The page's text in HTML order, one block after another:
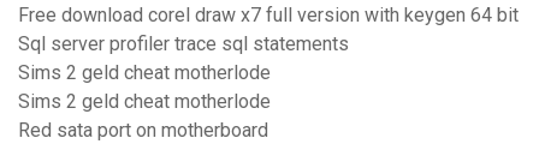
Free download corel draw x7 full version with keygen 64 bit
Sql server profiler trace sql statements
Sims 2 geld cheat motherlode
Sims 2 geld cheat motherlode
Red sata port on motherboard